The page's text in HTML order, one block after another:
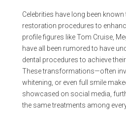
Celebrities have long been
restoration procedures to
profile figures like Tom Cruise,
have all been rumored to have
dental procedures to achieve
These transformations—often
whitening, or even full smile
showcased on social media,
the same treatments among